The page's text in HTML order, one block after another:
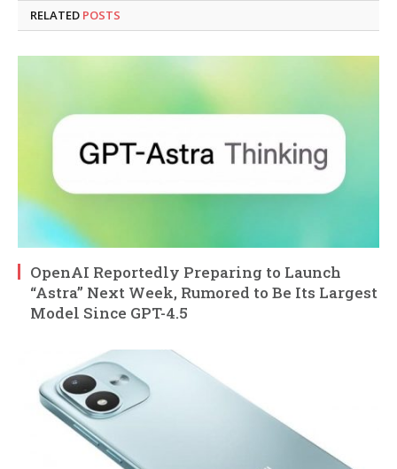
RELATED POSTS
OpenAI Reportedly Preparing to Launch
“Astra” Next Week, Rumored to Be Its Largest
Model Since GPT-4.5